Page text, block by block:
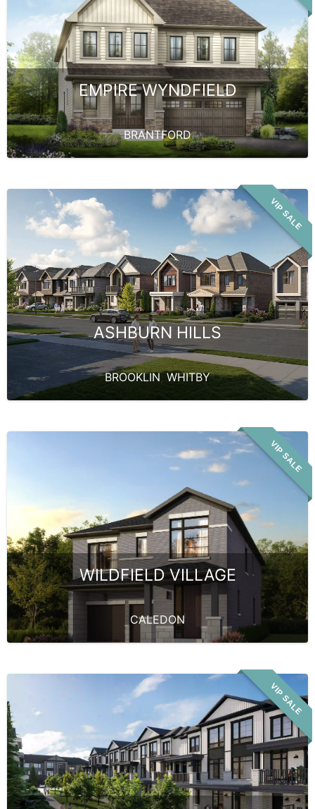
EMPIRE WYNDFIELD
BRANTFORD
VIP SALE
ASHBURN HILLS
BROOKLIN, WHITBY
VIP SALE
WILDFIELD VILLAGE
CALEDON
VIP SALE